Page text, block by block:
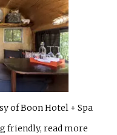
of Boon Hotel + Spa
friendly, read more